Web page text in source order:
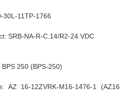
30L-11TP-1766
SRB-NA-R-C.14/R2-24 VDC
250 (BPS-250)
AZ 16-12ZVRK-M16-1476-1 (AZ16